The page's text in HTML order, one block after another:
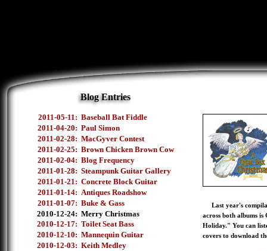
Blog Entries
2011-05-11: Baseball Bat Fiddle
2011-04-20: Paul Simon
2011-02-28: MacGyver Contest
2011-02-25: Brown Chicken Brown Cow
2011-02-04: Blog Frequency
2011-01-28: Steampunk Guitar Gallery
2011-01-21: Concrete Block Guitar
2011-01-14: Antiques Roadshow
2011-01-07: Buke & Gass
2010-12-24: Merry Christmas
2010-12-17: Toilet Seat Bass
2010-12-10: Mannequin Guitar
2010-12-03: Keith Medley
Last year's
across both albums
Holiday." You can
covers to download